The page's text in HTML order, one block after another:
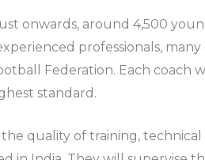
onwards, around 4,500
professionals,
Federation. Each coach
standard.
quality of training, technical